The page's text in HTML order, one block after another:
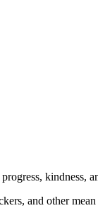
kindness,
and other